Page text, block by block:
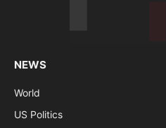
NEWS
World
US Politics